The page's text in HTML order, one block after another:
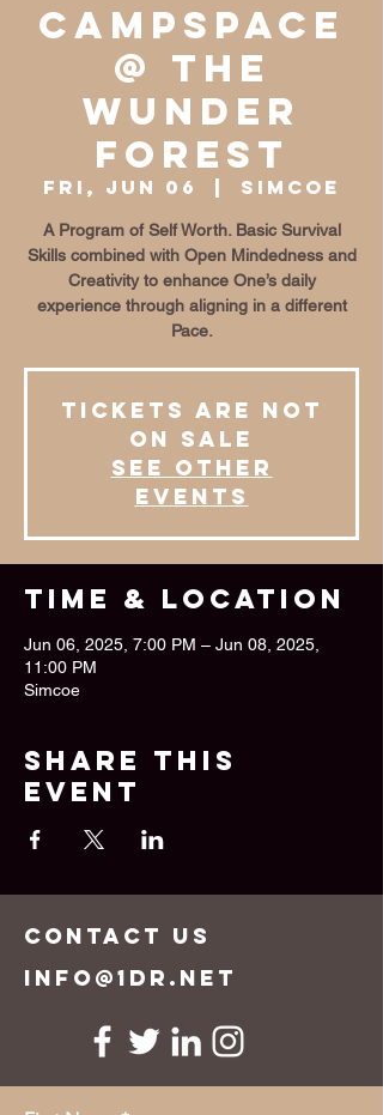
CampsPace
@ The
Wunder
Forest
Fri, Jun 06 Simcoe
A Program of Self Worth. Basic Survival
Skills combined with Open Mindedness and
Creativity to enhance One’s daily
experience through aligning in a different
Pace.
Tickets are not
on sale
See other
events
Time & Location
Jun 06, 2025, 7:00 PM – Jun 08, 2025,
11:00 PM
Simcoe
Share this
event
CONTACT US
info@1dr.net